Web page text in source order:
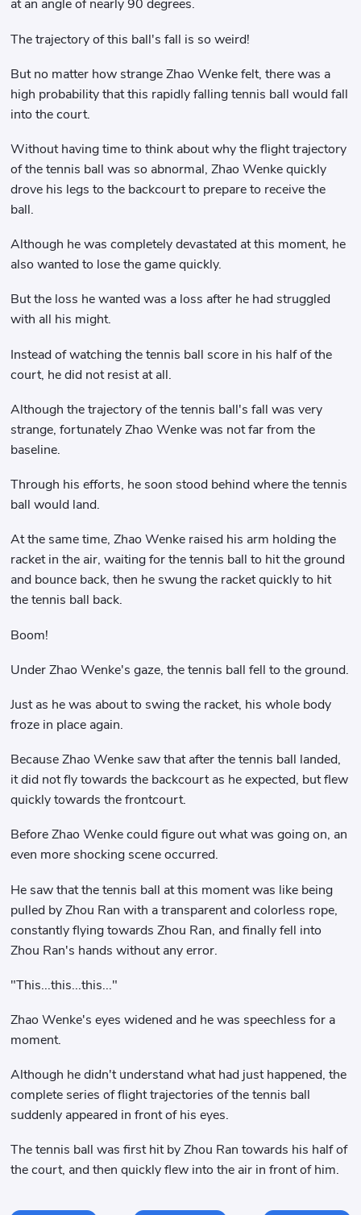
at an angle of nearly 90 degrees.
The trajectory of this ball's fall is so weird!
But no matter how strange Zhao Wenke felt, there was a
high probability that this rapidly falling tennis ball would fall
into the court.
Without having time to think about why the flight trajectory
of the tennis ball was so abnormal, Zhao Wenke quickly
drove his legs to the backcourt to prepare to receive the
ball.
Although he was completely devastated at this moment, he
also wanted to lose the game quickly.
But the loss he wanted was a loss after he had struggled
with all his might.
Instead of watching the tennis ball score in his half of the
court, he did not resist at all.
Although the trajectory of the tennis ball's fall was very
strange, fortunately Zhao Wenke was not far from the
baseline.
Through his efforts, he soon stood behind where the tennis
ball would land.
At the same time, Zhao Wenke raised his arm holding the
racket in the air, waiting for the tennis ball to hit the ground
and bounce back, then he swung the racket quickly to hit
the tennis ball back.
Boom!
Under Zhao Wenke's gaze, the tennis ball fell to the ground.
Just as he was about to swing the racket, his whole body
froze in place again.
Because Zhao Wenke saw that after the tennis ball landed,
it did not fly towards the backcourt as he expected, but flew
quickly towards the frontcourt.
Before Zhao Wenke could figure out what was going on, an
even more shocking scene occurred.
He saw that the tennis ball at this moment was like being
pulled by Zhou Ran with a transparent and colorless rope,
constantly flying towards Zhou Ran, and finally fell into
Zhou Ran's hands without any error.
"This...this...this..."
Zhao Wenke's eyes widened and he was speechless for a
moment.
Although he didn't understand what had just happened, the
complete series of flight trajectories of the tennis ball
suddenly appeared in front of his eyes.
The tennis ball was first hit by Zhou Ran towards his half of
the court, and then quickly flew into the air in front of him.